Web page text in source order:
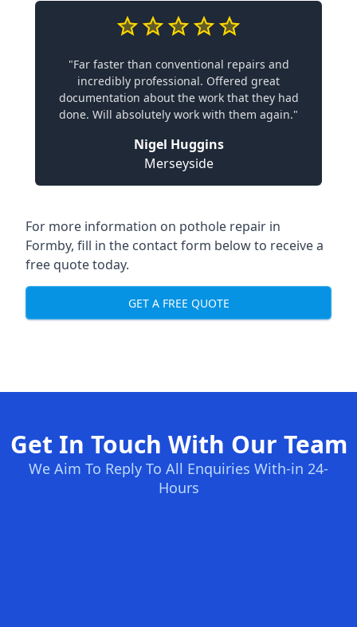
"Far faster than conventional repairs and
incredibly professional. Offered great
documentation about the work that they had
done. Will absolutely work with them again."
Nigel Huggins
Merseyside
For more information on pothole repair in
Formby, fill in the contact form below to receive a
free quote today.
GET A FREE QUOTE
Get In Touch With Our Team
We Aim To Reply To All Enquiries With-in 24-
Hours